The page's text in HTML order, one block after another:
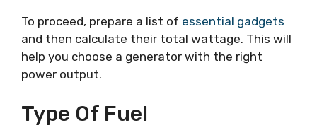
To proceed, prepare a list of essential gadgets
and then calculate their total wattage. This will
help you choose a generator with the right
power output.
Type Of Fuel